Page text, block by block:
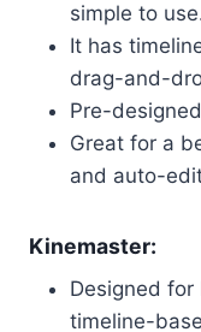
simple to
It has
drag-and-
Pre-
Great for a
and auto-
Kinemaster:
Designed
timeline-